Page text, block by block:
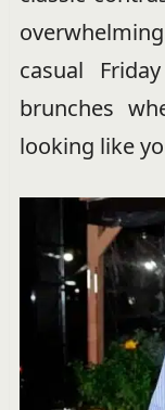
casual
brunches
looking like